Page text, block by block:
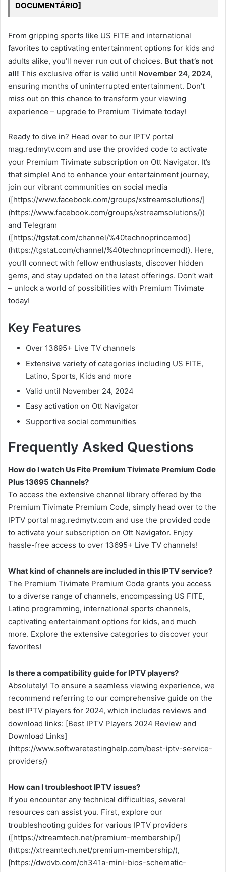
DOCUMENTÁRIO]
From gripping sports like US FITE and international
favorites to captivating entertainment options for kids and
adults alike, you’ll never run out of choices. But that’s not
all! This exclusive offer is valid until November 24, 2024,
ensuring months of uninterrupted entertainment. Don’t
miss out on this chance to transform your viewing
experience – upgrade to Premium Tivimate today!
Ready to dive in? Head over to our IPTV portal
mag.redmytv.com and use the provided code to activate
your Premium Tivimate subscription on Ott Navigator. It’s
that simple! And to enhance your entertainment journey,
join our vibrant communities on social media
([https://www.facebook.com/groups/xstreamsolutions/]
(https://www.facebook.com/groups/xstreamsolutions/))
and Telegram
([https://tgstat.com/channel/%40technoprincemod]
(https://tgstat.com/channel/%40technoprincemod)). Here,
you’ll connect with fellow enthusiasts, discover hidden
gems, and stay updated on the latest offerings. Don’t wait
– unlock a world of possibilities with Premium Tivimate
today!
Key Features
Over 13695+ Live TV channels
Extensive variety of categories including US FITE,
Latino, Sports, Kids and more
Valid until November 24, 2024
Easy activation on Ott Navigator
Supportive social communities
Frequently Asked Questions
How do I watch Us Fite Premium Tivimate Premium Code
Plus 13695 Channels?
To access the extensive channel library offered by the
Premium Tivimate Premium Code, simply head over to the
IPTV portal mag.redmytv.com and use the provided code
to activate your subscription on Ott Navigator. Enjoy
hassle-free access to over 13695+ Live TV channels!
What kind of channels are included in this IPTV service?
The Premium Tivimate Premium Code grants you access
to a diverse range of channels, encompassing US FITE,
Latino programming, international sports channels,
captivating entertainment options for kids, and much
more. Explore the extensive categories to discover your
favorites!
Is there a compatibility guide for IPTV players?
Absolutely! To ensure a seamless viewing experience, we
recommend referring to our comprehensive guide on the
best IPTV players for 2024, which includes reviews and
download links: [Best IPTV Players 2024 Review and
Download Links]
(https://www.softwaretestinghelp.com/best-iptv-service-
providers/)
How can I troubleshoot IPTV issues?
If you encounter any technical difficulties, several
resources can assist you. First, explore our
troubleshooting guides for various IPTV providers
([https://xtreamtech.net/premium-membership/]
(https://xtreamtech.net/premium-membership/),
[https://dwdvb.com/ch341a-mini-bios-schematic-